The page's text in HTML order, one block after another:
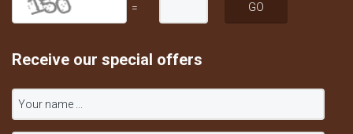
=
Receive our special offers